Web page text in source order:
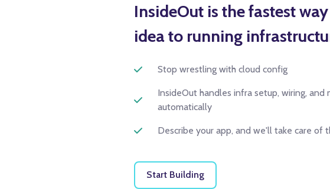
InsideOut is the fastest
idea to running
Stop wrestling with cloud config
InsideOut handles infra setup, wiring, and
automatically
Describe your app, and we'll take care of
Start Building